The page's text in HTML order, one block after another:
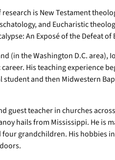
research is New Testament
and Eucharistic
An Exposé of the Defeat of
(in the Washington D.C. area),
His teaching experience
student and then Midwestern
guest teacher in churches
hails from Mississippi. He is
grandchildren. His hobbies